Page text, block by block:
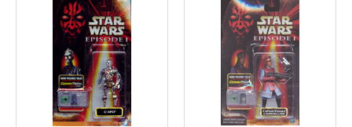
both into epic action! Re-enact
your favorite Star Wars battles or
create brand new ones with
these cool BEN QUADINAROS
and OTOGA-222 figures! 2
figures come with weapon
accessory.
3.75" scale.